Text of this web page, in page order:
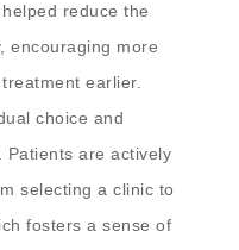
reduce the
encouraging more
earlier.
choice and
Patients are actively
selecting a clinic to
fosters a sense of